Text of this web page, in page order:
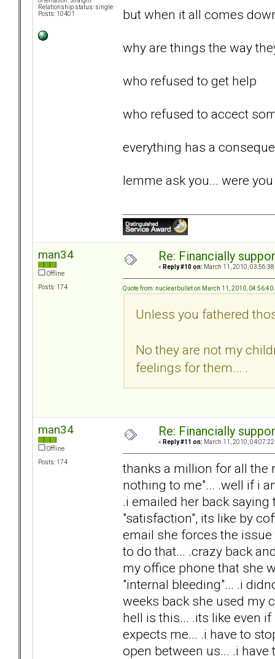
Relationship status: single
Posts: 10401
but when it all comes
why are things the way
who refused to get help
who refused to accect
everything has a
lemme ask you... were
man34
Offline
Posts: 174
Re: Financially
« Reply #10 on: March 11, 2010, 03:56:38
Quote from: nuclearbullet on March 11, 2010, 04:56:40
Unless you fathered
No they are not my
feelings for them... .
man34
Offline
Posts: 174
Re: Financially
« Reply #11 on: March 11, 2010, 04:07:22
thanks a million for all the
nothing to me"... .well if i
.i emailed her back
"satisfaction", its like by
email she forces the
to do that... .crazy back
my office phone that she
"internal bleeding"... .i
weeks back she used my
hell is this... .its like even
expects me... .i have to
open between us... .i have